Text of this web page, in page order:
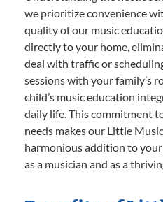
we prioritize convenience
quality of our music
directly to your home,
deal with traffic or
sessions with your family’s
child’s music education
daily life. This commitment
needs makes our Little
harmonious addition to
as a musician and as a